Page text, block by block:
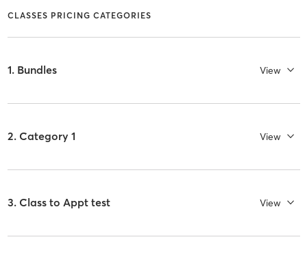
CLASSES PRICING CATEGORIES
1. Bundles View
2. Category 1 View
3. Class to Appt test View